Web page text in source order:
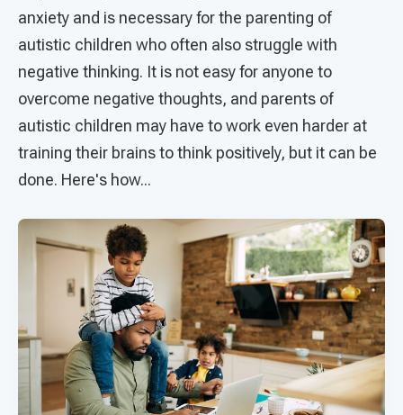
anxiety and is necessary for the parenting of
autistic children who often also struggle with
negative thinking. It is not easy for anyone to
overcome negative thoughts, and parents of
autistic children may have to work even harder at
training their brains to think positively, but it can be
done. Here's how...